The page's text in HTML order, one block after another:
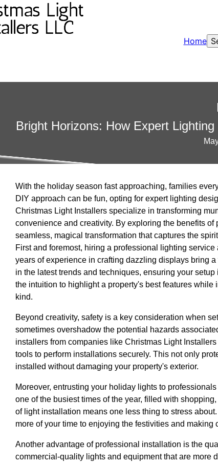
Home
Bright Horizons: How Expert
With the holiday season fast approaching, families
DIY approach can be fun, opting for expert lighting
Christmas Light Installers specialize in transforming
convenience and creativity. By exploring the benefits
seamless, magical transformation that captures the
First and foremost, hiring a professional lighting
years of experience in crafting dazzling displays bring
in the latest trends and techniques, ensuring your
the intuition to highlight a property's best features
kind.
Beyond creativity, safety is a key consideration when
sometimes overshadow the potential hazards
installers from companies like Christmas Light
tools to perform installations securely. This not only
installed without damaging your property's exterior.
Moreover, entrusting your holiday lights to
one of the busiest times of the year, filled with
of light installation means one less thing to stress
more of your time to enjoying the festivities and
Another advantage of professional installation is the
commercial-quality lights and equipment that are more